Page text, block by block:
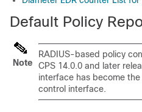
Default Policy
Note
RADIUS-based policy
CPS 14.0.0 and later
interface has become
control interface.